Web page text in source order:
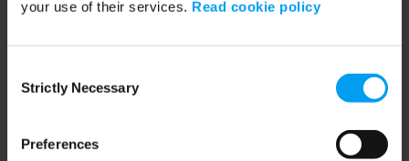
your use of their services. Read cookie policy
Selection
Strictly Necessary
Preferences